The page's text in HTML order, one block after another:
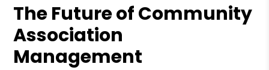
The Future of Community
Association
Management